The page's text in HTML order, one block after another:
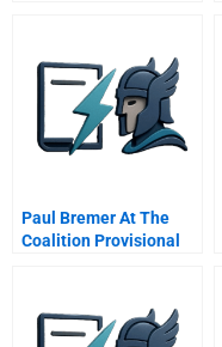
Information Systems
Paul Bremer At The
Coalition Provisional